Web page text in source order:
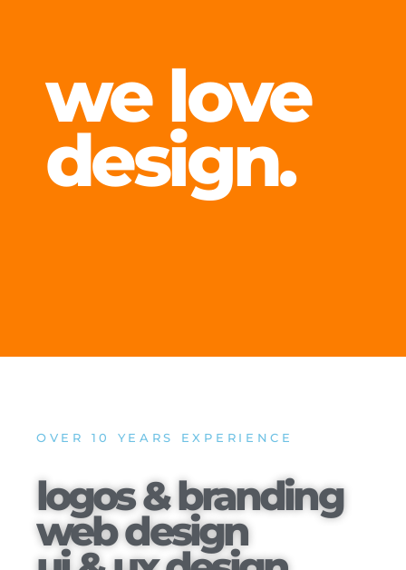
we love
design.
OVER 10 YEARS EXPERIENCE
logos & branding
web design